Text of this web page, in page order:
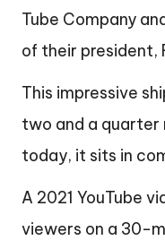
Tube Company
of their president,
This impressive
two and a quarter
today, it sits in
A 2021 YouTube
viewers on a 30-